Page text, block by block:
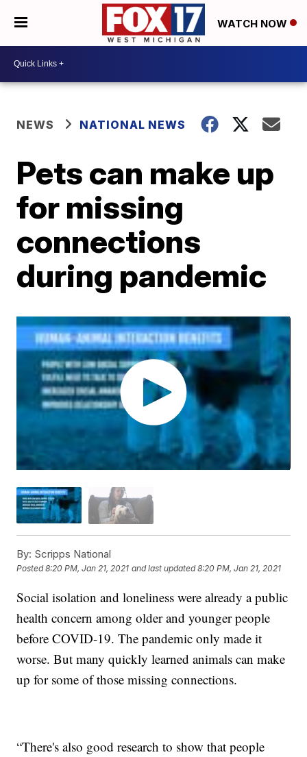
WATCH NOW
NEWS NATIONAL NEWS
Pets can make up
for missing
connections
during pandemic
By: Scripps National
Posted8:20 PM, Jan 21, 2021 and last updated 8:20 PM, Jan 21, 2021
Social isolation and loneliness were already a public
health concern among older and younger people
before COVID-19. The pandemic only made it
worse. But many quickly learned animals can make
up for some of those missing connections.
“There's also good research to show that people